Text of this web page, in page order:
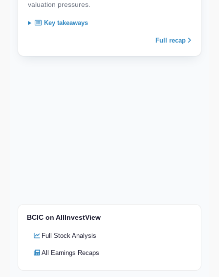
valuation pressures.
Key takeaways
Full recap
BCIC on AllInvestView
Full Stock Analysis
All Earnings Recaps